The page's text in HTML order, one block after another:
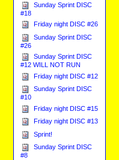
Sunday Sprint DISC
#18
Friday night DISC #26
Sunday Sprint DISC
#26
Sunday Sprint DISC
#12 WILL NOT RUN
Friday night DISC #12
Sunday Sprint DISC
#10
Friday night DISC #15
Friday night DISC #13
Sprint!
Sunday Sprint DISC
#8